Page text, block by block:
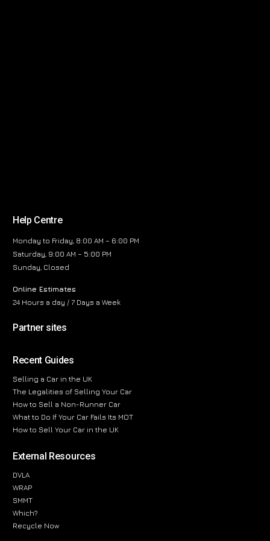
Help Centre
Monday to Friday, 8:00 AM – 6:00 PM
Saturday, 9:00 AM – 5:00 PM
Sunday, Closed
Online Estimates
24 Hours a day / 7 Days a Week
Partner sites
Recent Guides
Selling a Car in the UK
The Legalities of Selling Your Car
How to Sell a Non-Runner Car
What to Do If Your Car Fails Its MOT
How to Sell Your Car in the UK
External Resources
DVLA
WRAP
SMMT
Which?
Recycle Now